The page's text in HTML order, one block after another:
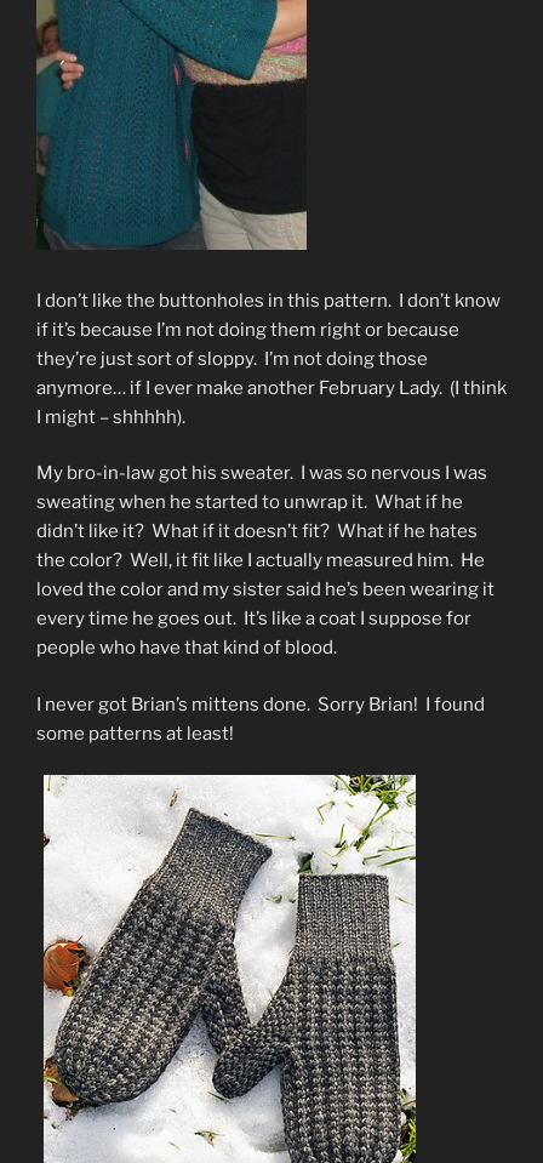
I don’t like the buttonholes in this pattern. I don’t know
if it’s because I’m not doing them right or because
they’re just sort of sloppy. I’m not doing those
anymore… if I ever make another February Lady. (I think
I might – shhhhh).
My bro-in-law got his sweater. I was so nervous I was
sweating when he started to unwrap it. What if he
didn’t like it? What if it doesn’t fit? What if he hates
the color? Well, it fit like I actually measured him. He
loved the color and my sister said he’s been wearing it
every time he goes out. It’s like a coat I suppose for
people who have that kind of blood.
I never got Brian’s mittens done. Sorry Brian! I found
some patterns at least!